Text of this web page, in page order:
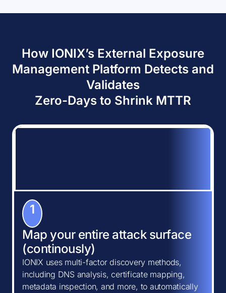
How IONIX’s External Exposure
Management Platform Detects and
Validates
Zero-Days to Shrink MTTR
1
Map your entire attack surface
(continously)
IONIX uses multi-factor discovery methods,
including DNS analysis, certificate mapping,
metadata inspection, and more, to automatically